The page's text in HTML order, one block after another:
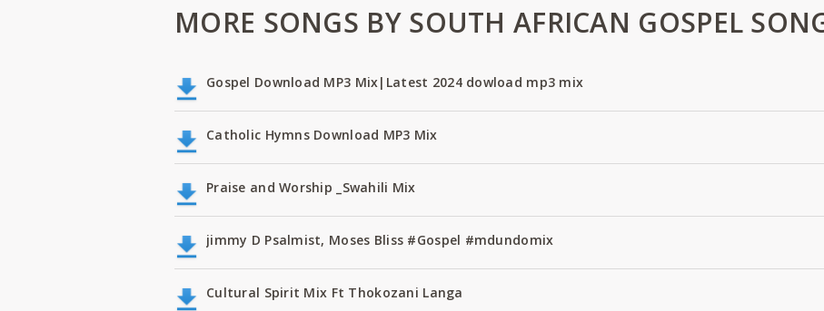
MORE SONGS BY SOUTH AFRICAN GOSPEL
Gospel Download MP3 Mix|Latest 2024 dowload mp3 mix
Catholic Hymns Download MP3 Mix
Praise and Worship _Swahili Mix
jimmy D Psalmist, Moses Bliss #Gospel #mdundomix
Cultural Spirit Mix Ft Thokozani Langa